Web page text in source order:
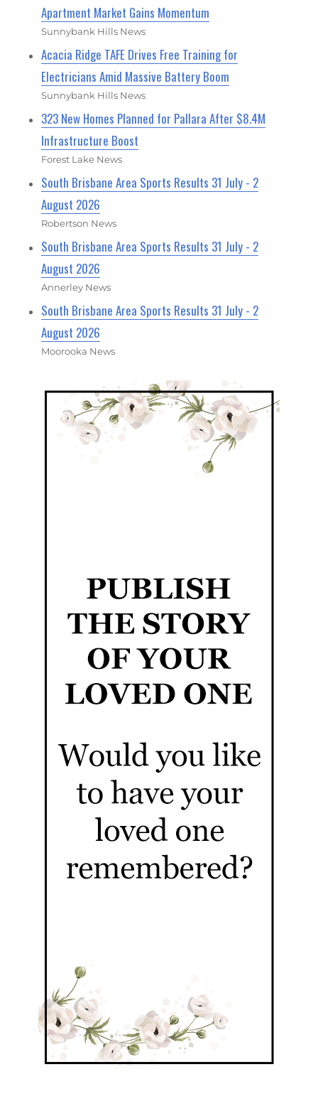
Apartment Market Gains Momentum
Sunnybank Hills News
Acacia Ridge TAFE Drives Free Training for
Electricians Amid Massive Battery Boom
Sunnybank Hills News
323 New Homes Planned for Pallara After $8.4M
Infrastructure Boost
Forest Lake News
South Brisbane Area Sports Results 31 July - 2
August 2026
Robertson News
South Brisbane Area Sports Results 31 July - 2
August 2026
Annerley News
South Brisbane Area Sports Results 31 July - 2
August 2026
Moorooka News